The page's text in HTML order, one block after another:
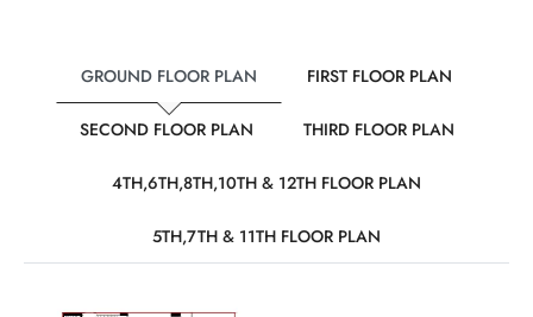
GROUND FLOOR PLAN FIRST FLOOR PLAN
SECOND FLOOR PLAN THIRD FLOOR PLAN
4TH,6TH,8TH,10TH & 12TH FLOOR PLAN
5TH,7TH & 11TH FLOOR PLAN